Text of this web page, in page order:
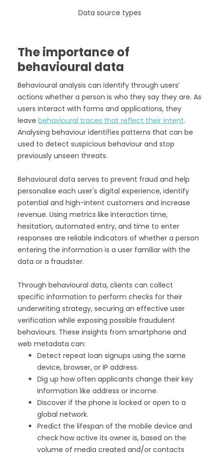
Data source types
The importance of
behavioural data
Behavioural analysis can identify through users’
actions whether a person is who they say they are. As
users interact with forms and applications, they
leave behavioural traces that reflect their intent.
Analysing behaviour identifies patterns that can be
used to detect suspicious behaviour and stop
previously unseen threats.
Behavioural data serves to prevent fraud and help
personalise each user's digital experience, identify
potential and high-intent customers and increase
revenue. Using metrics like interaction time,
hesitation, automated entry, and time to enter
responses are reliable indicators of whether a person
entering the information is a user familiar with the
data or a fraudster.
Through behavioural data, clients can collect
specific information to perform checks for their
underwriting strategy, securing an effective user
verification while exposing possible fraudulent
behaviours. These insights from smartphone and
web metadata can:
Detect repeat loan signups using the same
device, browser, or IP address.
Dig up how often applicants change their key
information like address or income.
Discover if the phone is locked or open to a
global network.
Predict the lifespan of the mobile device and
check how active its owner is, based on the
volume of media created and/or contacts